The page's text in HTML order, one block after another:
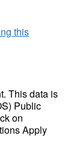
this
This data is
Public
on
Apply